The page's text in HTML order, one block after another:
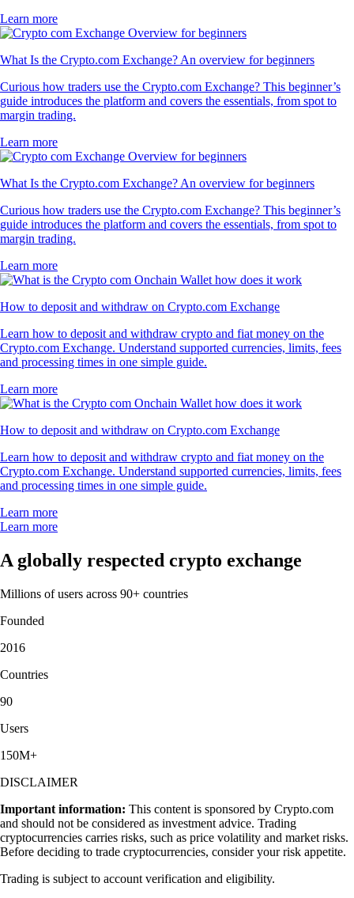
Learn more
What Is the Crypto.com Exchange? An overview for beginners
Curious how traders use the Crypto.com Exchange? This beginner’s
guide introduces the platform and covers the essentials, from spot to
margin trading.
Learn more
What Is the Crypto.com Exchange? An overview for beginners
Curious how traders use the Crypto.com Exchange? This beginner’s
guide introduces the platform and covers the essentials, from spot to
margin trading.
Learn more
How to deposit and withdraw on Crypto.com Exchange
Learn how to deposit and withdraw crypto and fiat money on the
Crypto.com Exchange. Understand supported currencies, limits, fees
and processing times in one simple guide.
Learn more
How to deposit and withdraw on Crypto.com Exchange
Learn how to deposit and withdraw crypto and fiat money on the
Crypto.com Exchange. Understand supported currencies, limits, fees
and processing times in one simple guide.
Learn more
Learn more
A globally respected crypto exchange
Millions of users across 90+ countries
Founded
2016
Countries
90
Users
150M+
DISCLAIMER
Important information: This content is sponsored by Crypto.com
and should not be considered as investment advice. Trading
cryptocurrencies carries risks, such as price volatility and market risks.
Before deciding to trade cryptocurrencies, consider your risk appetite.
Trading is subject to account verification and eligibility.